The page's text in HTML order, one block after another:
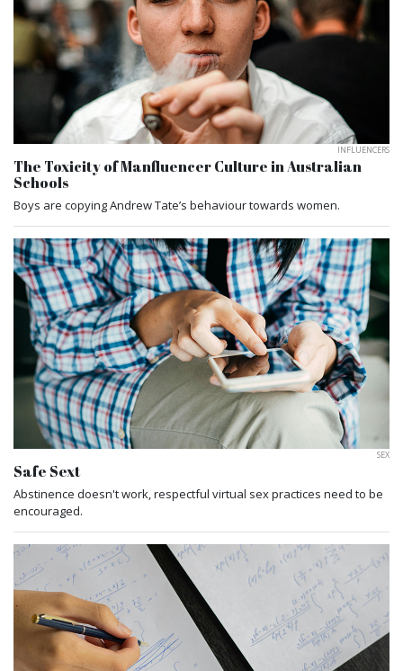
INFLUENCERS
The Toxicity of Manfluencer Culture in Australian
Schools
Boys are copying Andrew Tate’s behaviour towards women.
SEX
Safe Sext
Abstinence doesn't work, respectful virtual sex practices need to be
encouraged.